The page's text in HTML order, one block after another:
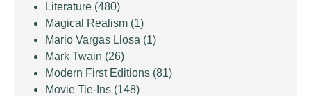
Literature (480)
Magical Realism (1)
Mario Vargas Llosa (1)
Mark Twain (26)
Modern First Editions (81)
Movie Tie-Ins (148)